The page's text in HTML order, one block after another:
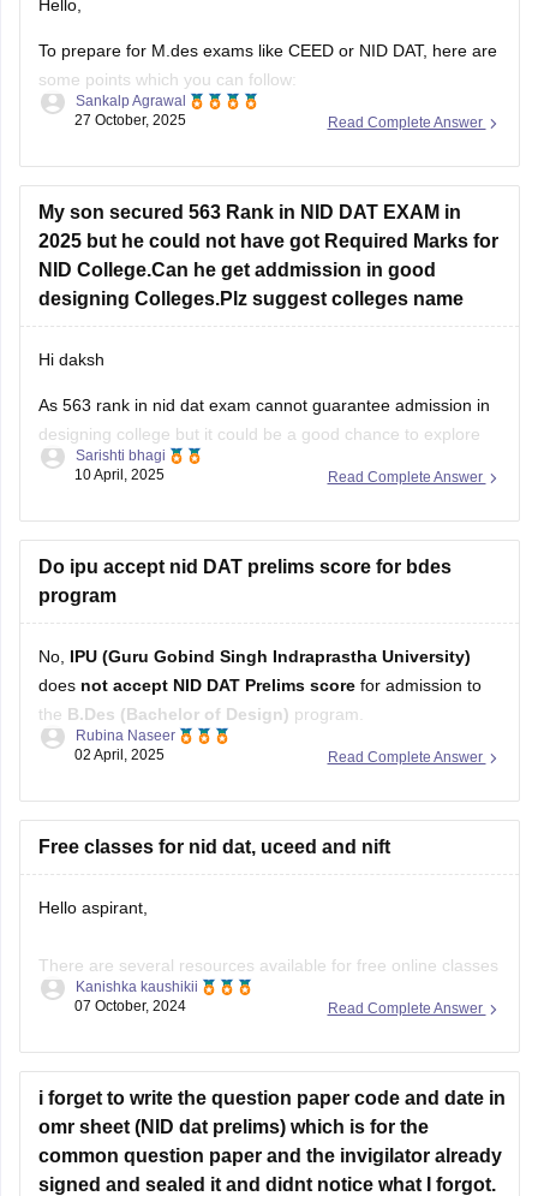
Hello,
To prepare for M.des exams like CEED or NID DAT, here are
some points which you can follow:
Understand the pattern – focus on creativity, design aptitude,
Study basics of color, form, and design concepts.
Solve previous papers and build a
Read Complete Answer
Sankalp Agrawal
27 October, 2025
My son secured 563 Rank in NID DAT EXAM in
2025 but he could not have got Required Marks for
NID College.Can he get addmission in good
designing Colleges.Plz suggest colleges name
Hi daksh
As 563 rank in nid dat exam cannot guarantee admission in
designing college but it could be a good chance to explore
some campus as if you are not from general category as
one thing focus
Read Complete Answer
Sarishti bhagi
10 April, 2025
Do ipu accept nid DAT prelims score for bdes
program
No, IPU (Guru Gobind Singh Indraprastha University)
does not accept NID DAT Prelims score for admission to
the B.Des (Bachelor of Design) program.
Instead, IPU conducts its own entrance test or may consider
latest admission guidelines. Always refer to the university's
Read Complete Answer
Rubina Naseer
02 April, 2025
Free classes for nid dat, uceed and nift
Hello aspirant,
There are several resources available for free online classes
to prepare for NID DAT, UCEED, and NIFT:
tutorials, mock tests, and tips for NID DAT, UCEED, and
Art & Design Academy:
Offers free online classes and
Read Complete Answer
Kanishka kaushikii
07 October, 2024
i forget to write the question paper code and date in
omr sheet (NID dat prelims) which is for the
common question paper and the invigilator already
signed and sealed it and didnt notice what I forgot.